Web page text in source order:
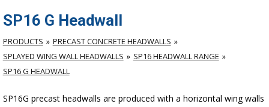
SP16 G Headwall
PRODUCTS
PRECAST CONCRETE HEADWALLS
SPLAYED WING WALL HEADWALLS
SP16 HEADWALL RANGE
SP16 G HEADWALL
SP16G precast headwalls are produced with a horizontal wing walls